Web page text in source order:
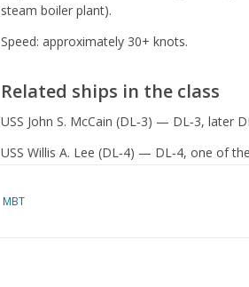
steam boiler plant).
Speed: approximately 30+ knots.
Related ships in the class
USS John S. McCain (DL‑3) — DL‑3, later
USS Willis A. Lee (DL‑4) — DL‑4, one of
MBT